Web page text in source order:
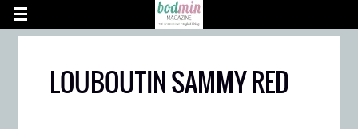
LOUBOUTIN SAMMY RED